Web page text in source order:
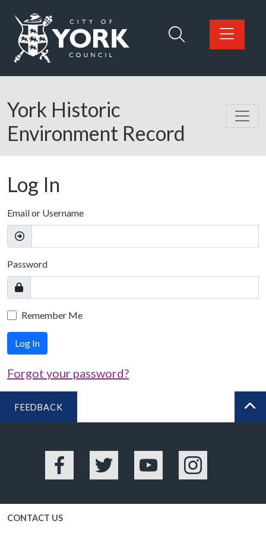
Logo: Visit the City of York Council home page
York Historic
Environment Record
Log In
Email or Username
Password
Remember Me
Log In
Forgot your password?
FEEDBACK
Facebook Twitter YouTube Instagram
CONTACT US